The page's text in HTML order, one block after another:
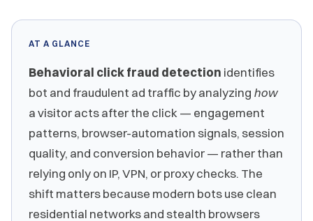
AT A GLANCE
Behavioral click fraud detection identifies
bot and fraudulent ad traffic by analyzing how
a visitor acts after the click — engagement
patterns, browser-automation signals, session
quality, and conversion behavior — rather than
relying only on IP, VPN, or proxy checks. The
shift matters because modern bots use clean
residential networks and stealth browsers